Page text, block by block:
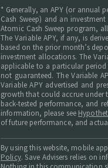
* Generally, an APY (or annual
Cash Sweep) and an
Atomic Cash Sweep program,
The Variable APY, if any, is
based on the prior month’s
investment allocations. The
applicable to a particular
not guaranteed. The Variable
Variable APY advertised and
growth that could accrue under
back-tested performance, and
information, please see
of future performance, and
By using this website, mobile
Policy. Save Advisers relies on